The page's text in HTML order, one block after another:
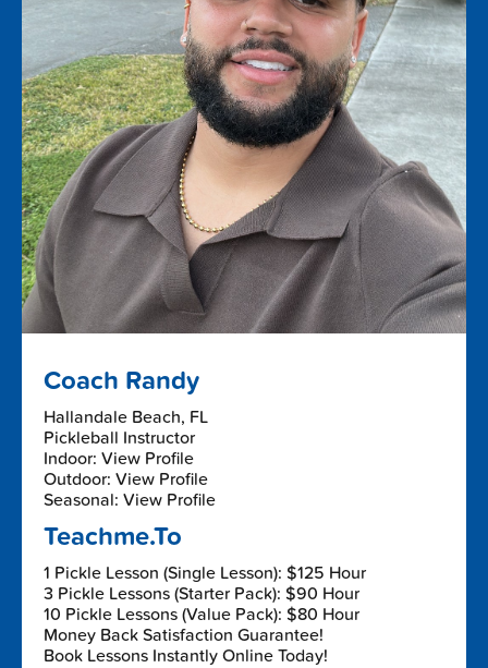
Coach Randy
Hallandale Beach, FL
Pickleball Instructor
Indoor: View Profile
Outdoor: View Profile
Seasonal: View Profile
Teachme.To
1 Pickle Lesson (Single Lesson): $125 Hour
3 Pickle Lessons (Starter Pack): $90 Hour
10 Pickle Lessons (Value Pack): $80 Hour
Money Back Satisfaction Guarantee!
Book Lessons Instantly Online Today!